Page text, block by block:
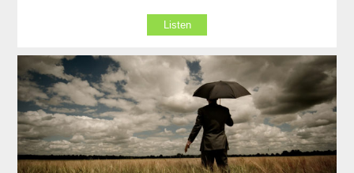
Listen